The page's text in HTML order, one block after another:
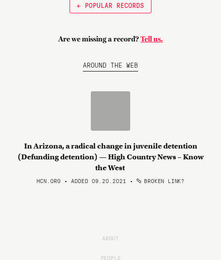
← POPULAR RECORDS
Are we missing a record? Tell us.
AROUND THE WEB
In Arizona, a radical change in juvenile detention
(Defunding detention) — High Country News – Know
the West
HCN.ORG • ADDED 09.20.2021 • BROKEN LINK?
ABOUT
PEOPLE